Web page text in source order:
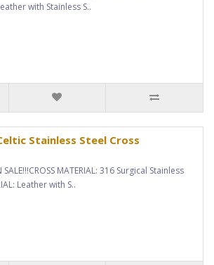
with Stainless S..
Stainless Steel Cross
SALE!!!CROSS MATERIAL: 316 Surgical Stainless
Leather with S..